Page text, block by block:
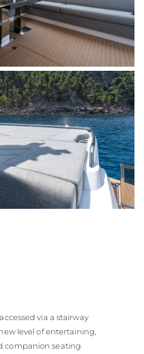
via a stairway
level of entertaining,
companion seating